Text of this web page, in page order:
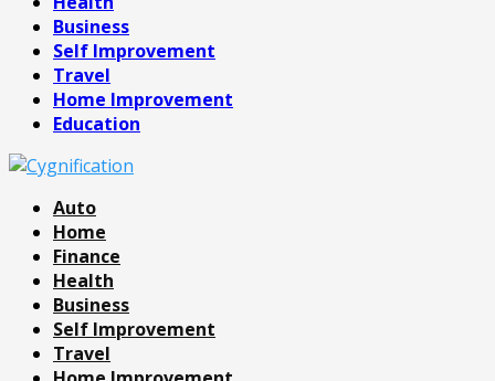
Business
Self Improvement
Travel
Home Improvement
Education
Auto
Home
Finance
Health
Business
Self Improvement
Travel